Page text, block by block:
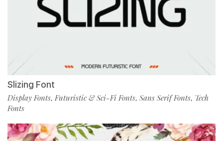
Slizing Font
Display Fonts, Futuristic & Sci-Fi Fonts, Sans Serif Fonts, Tech
Fonts